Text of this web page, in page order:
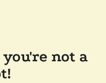
not a